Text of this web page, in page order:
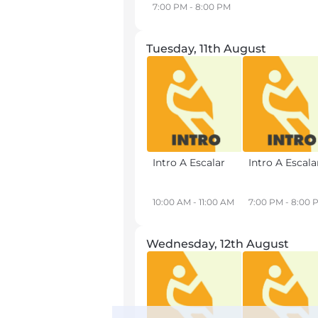
7:00 PM - 8:00 PM
Tuesday, 11th August
Intro A Escalar
10:00 AM - 11:00 AM
Intro A
7:00 PM - 8:00
Wednesday, 12th August